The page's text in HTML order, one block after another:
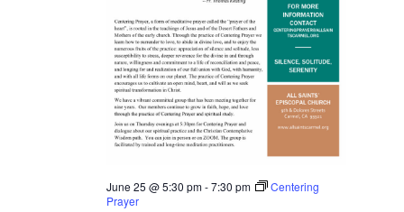
June 25 @ 5:30 pm-7:30 pm
Centering
Prayer